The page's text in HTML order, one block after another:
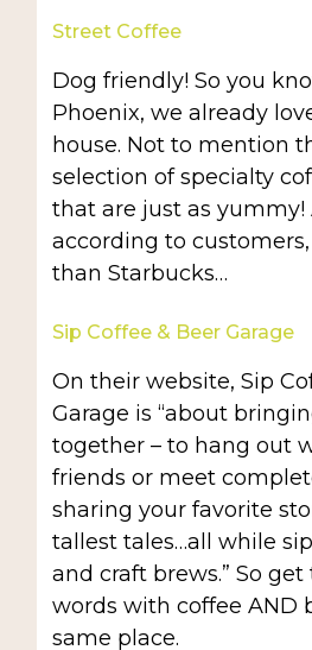
Street Coffee
Dog friendly! So you
Phoenix, we already
house. Not to mention
selection of specialty
that are just as yummy!
according to
than Starbucks…
Sip Coffee & Beer Garage
On their website, Sip
Garage is “about
together – to hang out
friends or meet
sharing your favorite
tallest tales…all while
and craft brews.” So
words with coffee AND
same place.